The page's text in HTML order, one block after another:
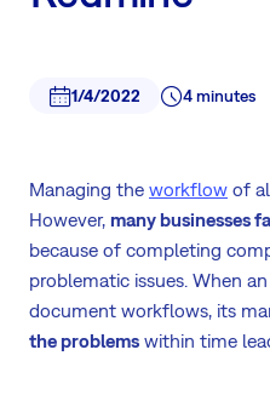
1/4/2022 4 minutes
Managing the workflow of
However, many businesses
because of completing
problematic issues. When
document workflows, its
the problems within time